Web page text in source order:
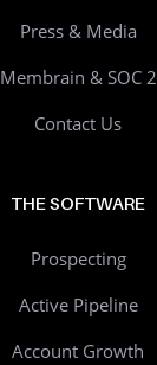
Press & Media
Membrain & SOC 2
Contact Us
THE SOFTWARE
Prospecting
Active Pipeline
Account Growth